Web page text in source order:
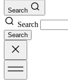
Search
Search
Search